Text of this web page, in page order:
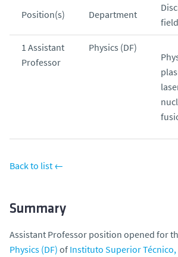
Position(s) Department
1 Assistant
Professor
Physics (DF)
Back to list ←
Summary
Assistant Professor position opened for
Physics (DF) of Instituto Superior Técnico,